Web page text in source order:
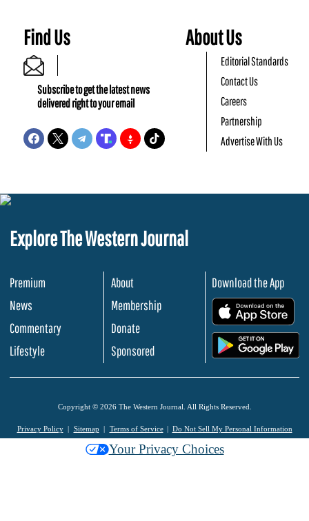
Find Us
Subscribe to get the latest news
delivered right to your email
About Us
Editorial Standards
Contact Us
Careers
Partnership
Advertise With Us
Explore The Western Journal
Premium
News
Commentary
Lifestyle
About
Membership
Donate
Sponsored
Download the App
Copyright © 2026 The Western Journal. All Rights Reserved.
Privacy Policy Sitemap Terms of Service Do Not Sell My Personal Information
Your Privacy Choices